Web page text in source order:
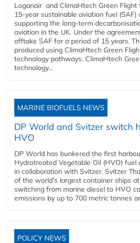
Loganair and ClimaHtech Green Flight
15-year sustainable aviation fuel
supporting the long-term
aviation in the UK. Under the
offtake SAF for a period of 15 years.
produced using ClimaHtech Green
technology pathways. ClimaHtech
technology...
MARINE BIOFUELS NEWS
DP World and Svitzer switch
HVO
DP World has bunkered the first
Hydrotreated Vegetable Oil (HVO) fuel
in collaboration with Svitzer. Svitzer
of the world’s largest container ships
switching from marine diesel to HVO
emissions by up to 700 metric tonnes
POLICY NEWS